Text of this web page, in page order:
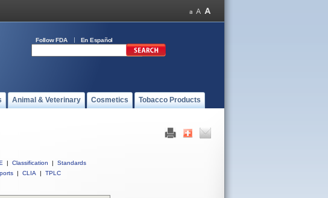
Follow FDA En Español
Animal & Veterinary Cosmetics Tobacco Products
| Classification |
Standards
| CLIA | TPLC